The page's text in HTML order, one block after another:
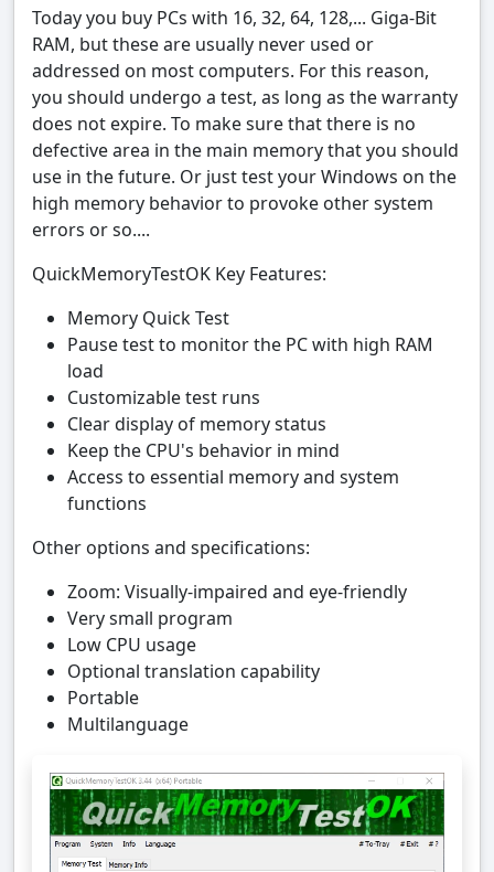
Today you buy PCs with 16, 32, 64, 128,... Giga-Bit
RAM, but these are usually never used or
addressed on most computers. For this reason,
you should undergo a test, as long as the warranty
does not expire. To make sure that there is no
defective area in the main memory that you should
use in the future. Or just test your Windows on the
high memory behavior to provoke other system
errors or so....
QuickMemoryTestOK Key Features:
Memory Quick Test
Pause test to monitor the PC with high RAM
load
Customizable test runs
Clear display of memory status
Keep the CPU's behavior in mind
Access to essential memory and system
functions
Other options and specifications:
Zoom: Visually-impaired and eye-friendly
Very small program
Low CPU usage
Optional translation capability
Portable
Multilanguage